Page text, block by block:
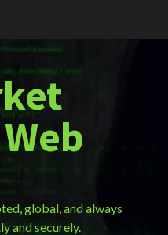
global, and always
and securely.